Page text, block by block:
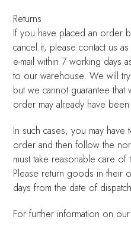
Returns
If you have placed an order
cancel it, please contact us
e-mail within 7 working days
to our warehouse. We will
but we cannot guarantee
order may already have
In such cases, you may
order and then follow the
must take reasonable care
Please return goods in their
days from the date of
For further information on